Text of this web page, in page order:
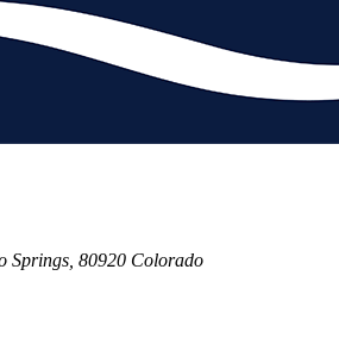
Springs 80920 Colorado